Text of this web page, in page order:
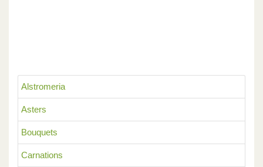
Alstromeria
Asters
Bouquets
Carnations